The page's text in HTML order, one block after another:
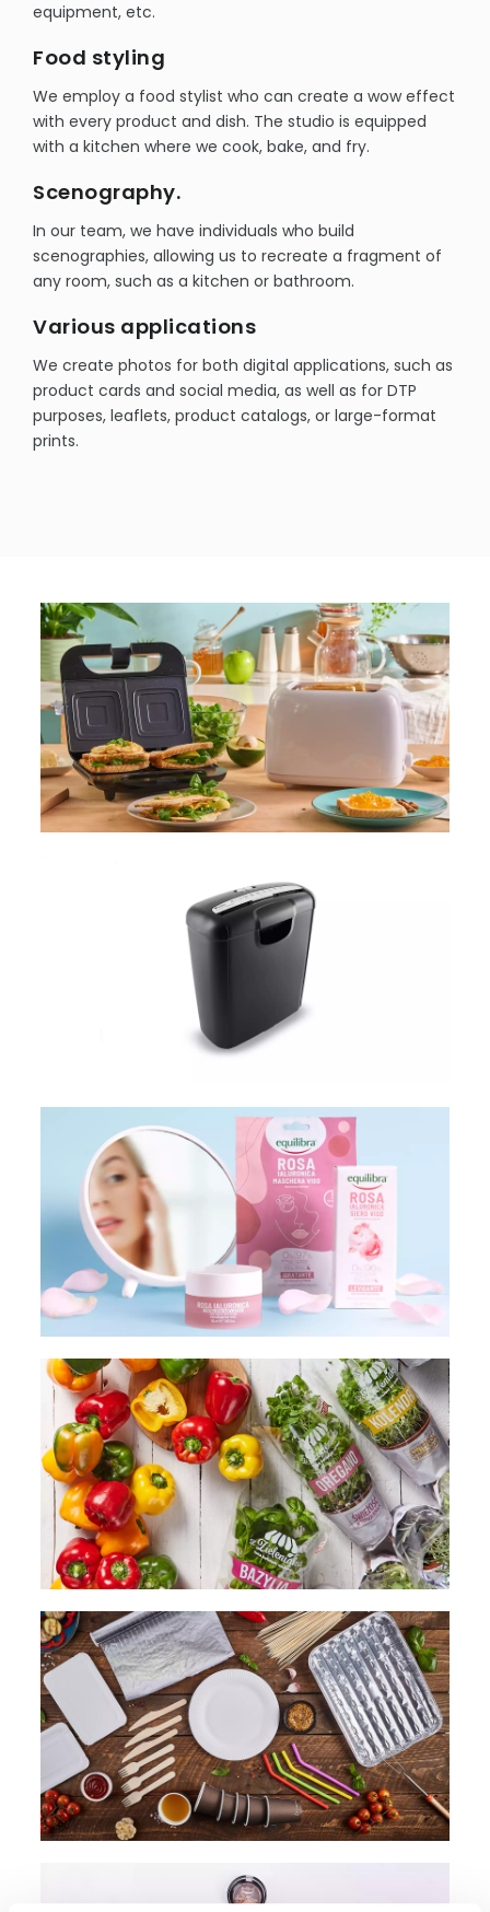
equipment, etc.
Food styling
We employ a food stylist who can create a wow effect
with every product and dish. The studio is equipped
with a kitchen where we cook, bake, and fry.
Scenography.
In our team, we have individuals who build
scenographies, allowing us to recreate a fragment of
any room, such as a kitchen or bathroom.
Various applications
We create photos for both digital applications, such as
product cards and social media, as well as for DTP
purposes, leaflets, product catalogs, or large-format
prints.